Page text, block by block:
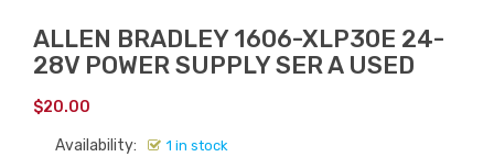
ALLEN BRADLEY 1606-XLP30E 24-
28V POWER SUPPLY SER A USED
$20.00
Availability: 1 in stock